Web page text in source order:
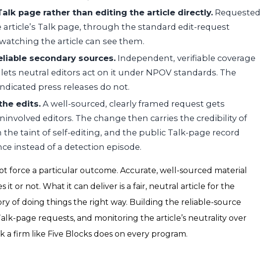
page rather than editing the article directly. Requested
Talk page, through the standard edit-request
the article can see them.
secondary sources. Independent, verifiable coverage
neutral editors act on it under NPOV standards. The
press releases do not.
edits. A well-sourced, clearly framed request gets
editors. The change then carries the credibility of
taint of self-editing, and the public Talk-page record
instead of a detection episode.
force a particular outcome. Accurate, well-sourced material
it or not. What it can deliver is a fair, neutral article for the
of doing things the right way. Building the reliable-source
page requests, and monitoring the article’s neutrality over
firm like Five Blocks does on every program.